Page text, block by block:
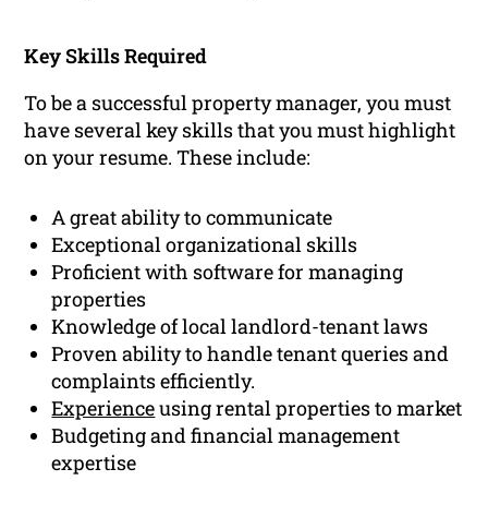
Key Skills Required
To be a successful property manager, you must
have several key skills that you must highlight
on your resume. These include:
A great ability to communicate
Exceptional organizational skills
Proficient with software for managing
properties
Knowledge of local landlord-tenant laws
Proven ability to handle tenant queries and
complaints efficiently.
Experienceusing rental properties to market
Budgeting and financial management
expertise